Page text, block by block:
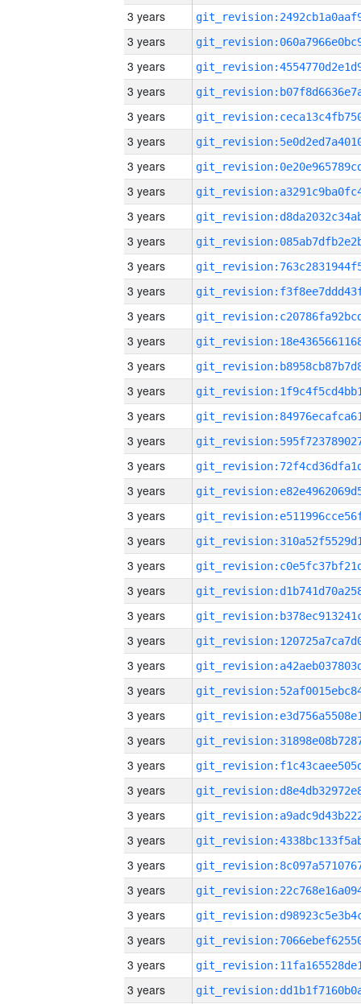
3 years
3 years
3 years
3 years
3 years
3 years
3 years
3 years
3 years
3 years
3 years
3 years
3 years
3 years
3 years
3 years
3 years
3 years
3 years
3 years
3 years
3 years
3 years
3 years
3 years
3 years
3 years
3 years
3 years
3 years
3 years
3 years
3 years
3 years
3 years
3 years
3 years
3 years
3 years
3 years